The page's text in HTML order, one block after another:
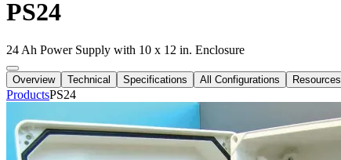
PS24
24 Ah Power Supply with 10 x 12 in. Enclosure
Overview Technical Specifications All Configurations Resources
ProductsPS24